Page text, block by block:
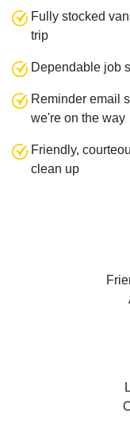
Fully stocked
trip
Dependable job
Reminder email
we're on the way
Friendly,
clean up